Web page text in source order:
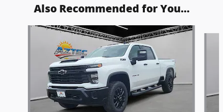
Also Recommended for You...
Slide 1 of 6